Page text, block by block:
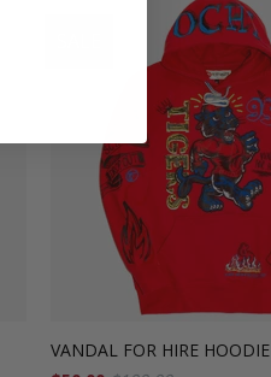
VANDAL FOR HIRE HOODIE